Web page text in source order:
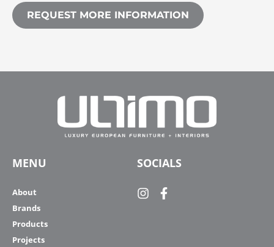
REQUEST MORE INFORMATION
MENU
About
Brands
Products
Projects
SOCIALS